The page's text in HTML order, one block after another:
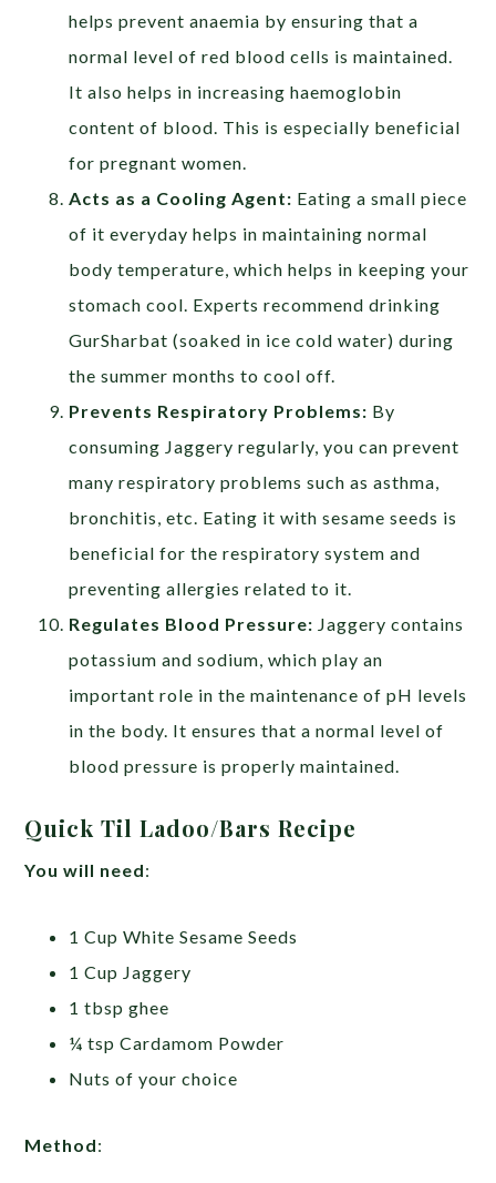
helps prevent anaemia by ensuring that a
normal level of red blood cells is maintained.
It also helps in increasing haemoglobin
content of blood. This is especially beneficial
for pregnant women.
Acts as a Cooling Agent: Eating a small piece
of it everyday helps in maintaining normal
body temperature, which helps in keeping your
stomach cool. Experts recommend drinking
GurSharbat (soaked in ice cold water) during
the summer months to cool off.
Prevents Respiratory Problems: By
consuming Jaggery regularly, you can prevent
many respiratory problems such as asthma,
bronchitis, etc. Eating it with sesame seeds is
beneficial for the respiratory system and
preventing allergies related to it.
Regulates Blood Pressure: Jaggery contains
potassium and sodium, which play an
important role in the maintenance of pH levels
in the body. It ensures that a normal level of
blood pressure is properly maintained.
Quick Til Ladoo/Bars Recipe
You will need:
1 Cup White Sesame Seeds
1 Cup Jaggery
1 tbsp ghee
¼ tsp Cardamom Powder
Nuts of your choice
Method: